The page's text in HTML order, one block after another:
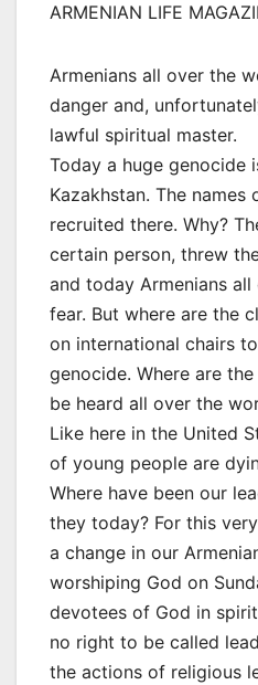
ARMENIAN LIFE
Armenians all over the
danger and,
lawful spiritual master.
Today a huge genocide
Kazakhstan. The names
recruited there. Why?
certain person, threw
and today Armenians
fear. But where are the
on international chairs
genocide. Where are
be heard all over the
Like here in the United
of young people are
Where have been our
they today? For this
a change in our
worshiping God on
devotees of God in
no right to be called
the actions of religious